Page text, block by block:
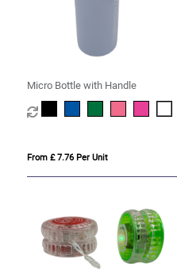
Micro Bottle with Handle
From £ 7.76 Per Unit